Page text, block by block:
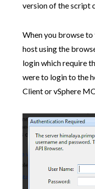
version of the script
When you browse to
host using the
login which require
were to login to the
Client or vSphere